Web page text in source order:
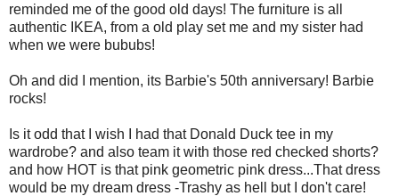
reminded me of the good old days! The furniture is all
authentic IKEA, from a old play set me and my sister had
when we were bububs!
Oh and did I mention, its Barbie's 50th anniversary! Barbie
rocks!
Is it odd that I wish I had that Donald Duck tee in my
wardrobe? and also team it with those red checked shorts?
and how HOT is that pink geometric pink dress...That dress
would be my dream dress -Trashy as hell but I don't care!